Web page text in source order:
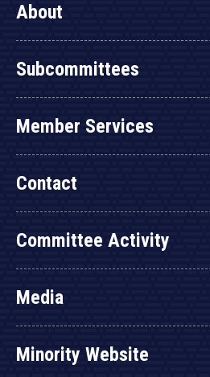
About
Subcommittees
Member Services
Contact
Committee Activity
Media
Minority Website